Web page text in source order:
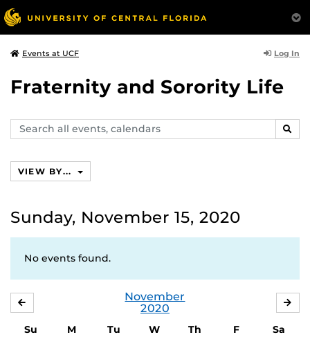
Events at UCF Log In
Fraternity and Sorority Life
Search
events,
VIEW BY...
Sunday, November 15, 2020
No events found.
November
2020
Su M Tu W Th F
Sa